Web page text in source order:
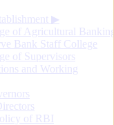
▶
of Agricultural Banking
Bank Staff College
of Supervisors
and Working
of RBI